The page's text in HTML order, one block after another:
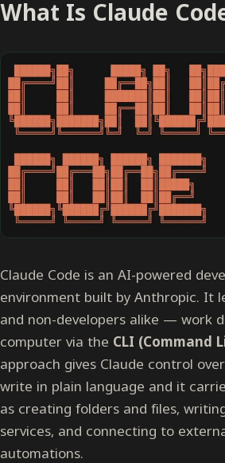
What Is Claude
Claude Code is an AI-powered
environment built by Anthropic. It
and non-developers alike — work
computer via the CLI (Command
approach gives Claude control
write in plain language and it
as creating folders and files,
services, and connecting to
automations.